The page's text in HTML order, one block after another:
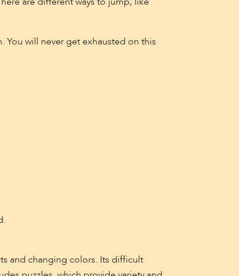
You will never get exhausted on this
and changing colors. Its difficult